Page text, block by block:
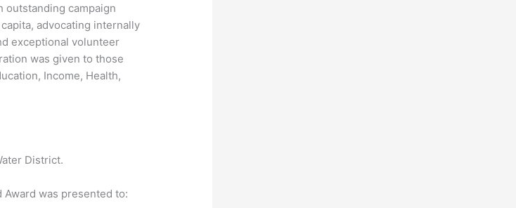
outstanding campaign
advocating internally
exceptional volunteer
was given to those
Income, Health,
District.
was presented to: